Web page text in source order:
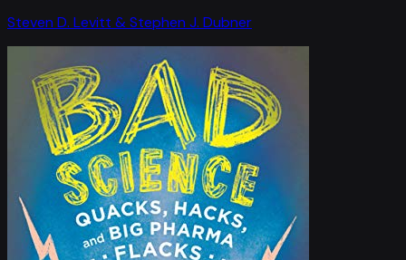
Steven D. Levitt & Stephen J. Dubner